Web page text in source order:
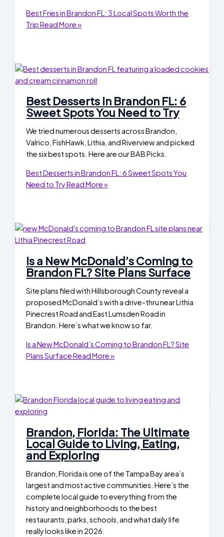
Best Fries in Brandon FL: 3 Local Spots Worth the
TripRead More »
Best Desserts in Brandon FL: 6
Sweet Spots You Need to Try
We tried numerous desserts across Brandon,
Valrico, FishHawk, Lithia, and Riverview and picked
the six best spots. Here are our BAB Picks.
Best Desserts in Brandon FL: 6 Sweet Spots You
Need to TryRead More »
Is a New McDonald’s Coming to
Brandon FL? Site Plans Surface
Site plans filed with Hillsborough County reveal a
proposed McDonald’s with a drive-thru near Lithia
Pinecrest Road and East Lumsden Road in
Brandon. Here’s what we know so far.
Is a New McDonald’s Coming to Brandon FL? Site
Plans SurfaceRead More »
Brandon, Florida: The Ultimate
Local Guide to Living, Eating,
and Exploring
Brandon, Florida is one of the Tampa Bay area’s
largest and most active communities. Here’s the
complete local guide to everything from the
history and neighborhoods to the best
restaurants, parks, schools, and what daily life
really looks like in 2026.